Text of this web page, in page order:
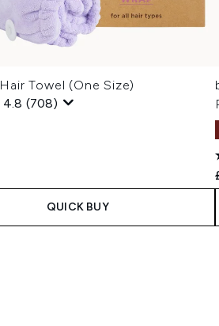
Towel (One Size)
4.8 (708)
QUICK BUY